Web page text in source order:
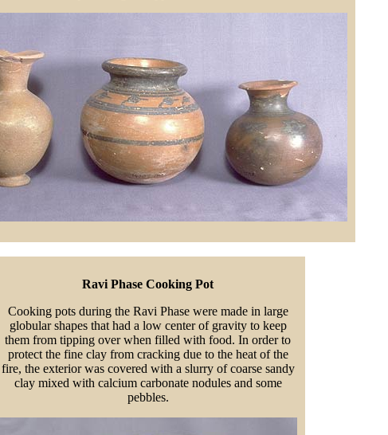
Ravi Phase Cooking Pot
Cooking pots during the Ravi Phase were made in large
globular shapes that had a low center of gravity to keep
them from tipping over when filled with food. In order to
protect the fine clay from cracking due to the heat of the
fire, the exterior was covered with a slurry of coarse sandy
clay mixed with calcium carbonate nodules and some
pebbles.